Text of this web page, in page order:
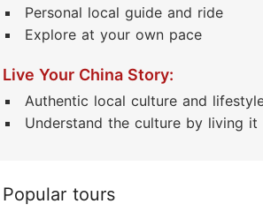
Personal local guide and ride
Explore at your own pace
Live Your China Story:
Authentic local culture and
Understand the culture by living it
Popular tours